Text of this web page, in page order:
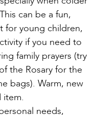
can be a fun,
for young children,
if you need to
family prayers (try
the Rosary for the
bags). Warm, new
item.
needs,